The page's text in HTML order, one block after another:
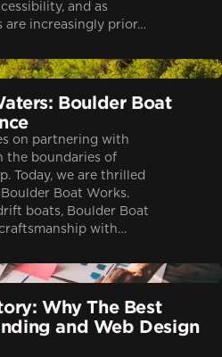
and as
are increasingly prior…
Boulder Boat
on partnering with
the boundaries of
Today, we are thrilled
Boat Works.
boats, Boulder Boat
with…
Why The Best
and Web Design